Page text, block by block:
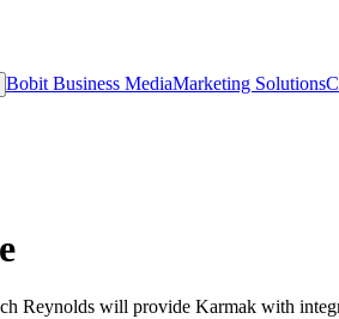
Bobit Business MediaMarketing Solutions
Reynolds will provide Karmak with